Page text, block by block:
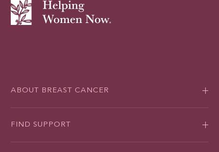
ABOUT BREAST CANCER
FIND SUPPORT